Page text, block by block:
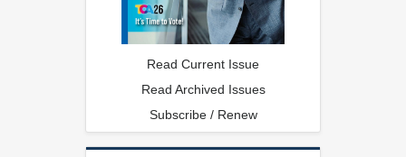
Read Current Issue
Read Archived Issues
Subscribe / Renew